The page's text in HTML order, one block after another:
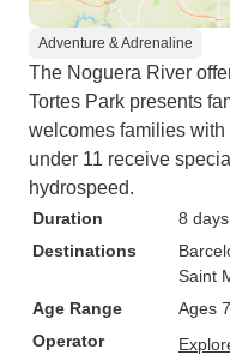
Adventure & Adrenaline
The Noguera River
Tortes Park presents
welcomes families
under 11 receive
hydrospeed.
Duration
8 days
Destinations
Saint
Age Range
Ages
Operator